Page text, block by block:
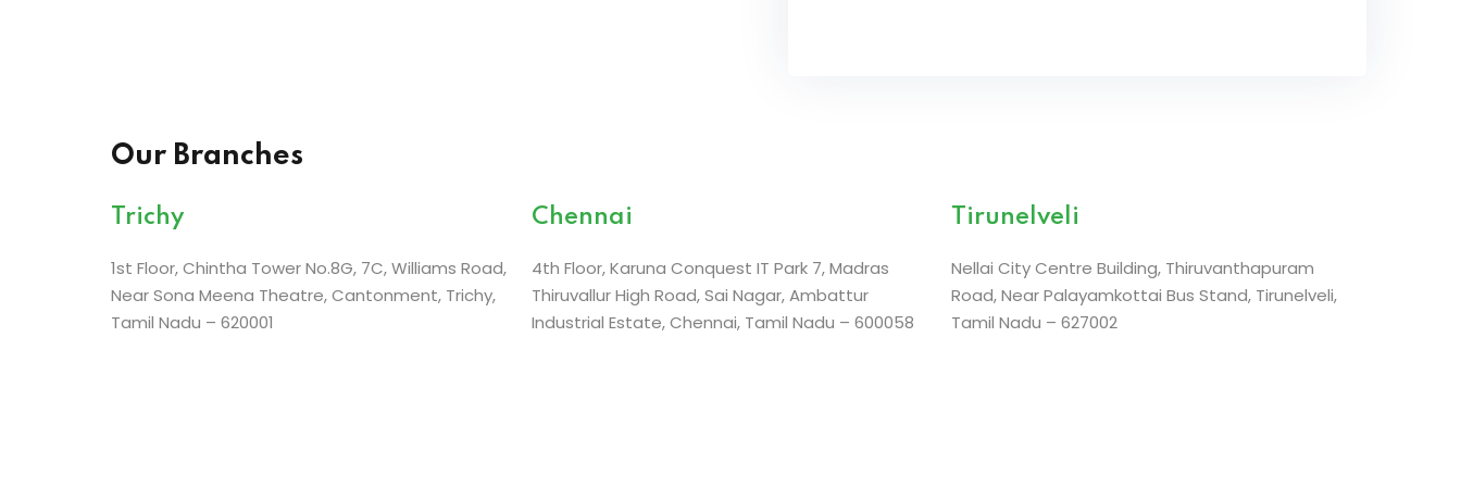
Our Branches
Trichy
1st Floor, Chintha Tower No.8G, 7C, Williams Road,
Near Sona Meena Theatre, Cantonment, Trichy,
Tamil Nadu – 620001
Chennai
4th Floor, Karuna Conquest IT Park 7,Madras
Thiruvallur High Road, Sai Nagar,Ambattur
Industrial Estate,Chennai, Tamil Nadu – 600058
Tirunelveli
Nellai City Centre Building, Thiruvanthapuram
Road,Near Palayamkottai Bus Stand, Tirunelveli,
Tamil Nadu – 627002